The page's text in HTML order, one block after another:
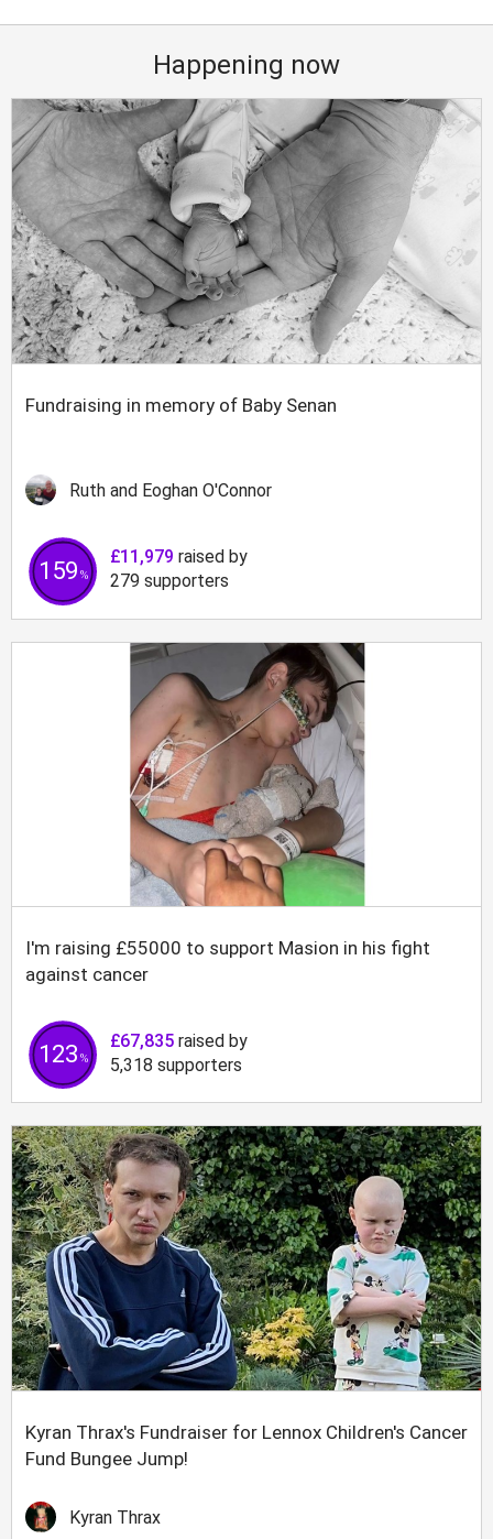
Happening now
Fundraising in memory of Baby Senan
Ruth and Eoghan O'Connor
159 %
£11,979 raised by
279 supporters
I'm raising £55000 to support Masion in his fight
against cancer
123 %
£67,835 raised by
5,318 supporters
Kyran Thrax's Fundraiser for Lennox Children's Cancer
Fund Bungee Jump!
Kyran Thrax